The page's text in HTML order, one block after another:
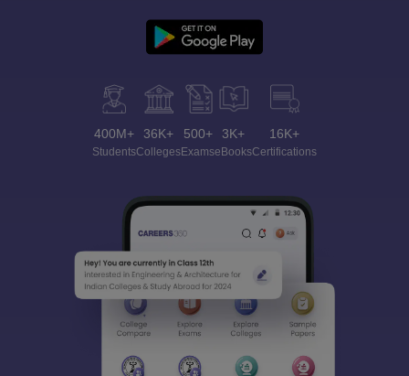
400M+
Students
36K+
Colleges
500+
Exams
3K+
eBooks
16K+
Certifications